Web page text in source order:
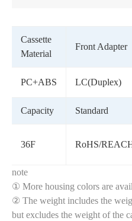
Cassette
Material
Front Adapter
PC+ABS LC(Duplex)
Capacity Standard
36F RoHS/
note
① More housing colors are
② The weight includes the
but excludes the weight of the